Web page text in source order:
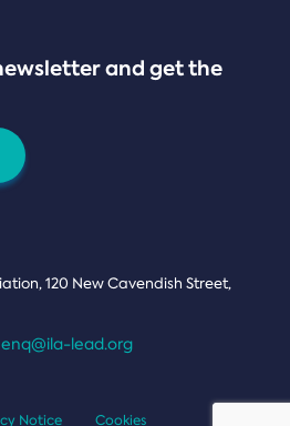
and get the
120 New Cavendish Street,
enq@ila-lead.org
Notice Cookies